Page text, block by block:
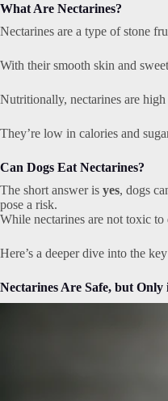
What Are Nectarines?
Nectarines are a type of stone
With their smooth skin and
Nutritionally, nectarines are
They’re low in calories and
Can Dogs Eat Nectarines?
The short answer is yes, dogs
pose a risk.
While nectarines are not toxic
Here’s a deeper dive into the
Nectarines Are Safe, but